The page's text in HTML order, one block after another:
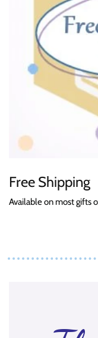
Free Shipping
Available on most gifts